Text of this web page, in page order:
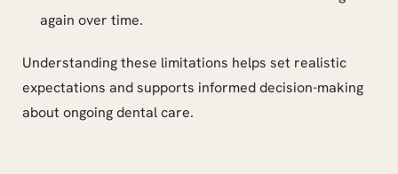
again over time.
Understanding these limitations helps set realistic
expectations and supports informed decision-making
about ongoing dental care.